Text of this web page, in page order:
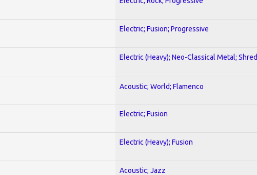
Electric; Fusion; Progressive
Electric (Heavy); Neo-Classical Metal; Shred
Acoustic; World; Flamenco
Electric; Fusion
Electric (Heavy); Fusion
Acoustic; Jazz